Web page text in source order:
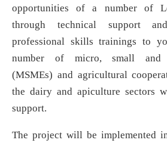
opportunities of a number of
through technical support
professional skills trainings to
number of micro, small and
(MSMEs) and agricultural
the dairy and apiculture sectors
support.
The project will be implemented